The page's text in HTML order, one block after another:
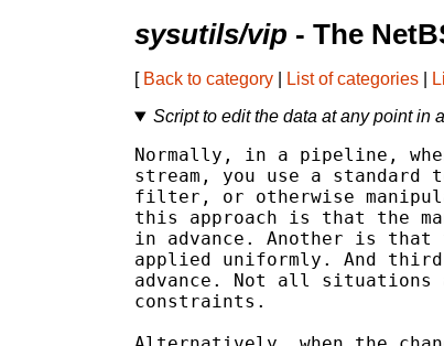
sysutils/vip - The
[ Back to category List of categories
Script to edit the data at any point in
Normally, in a pipeline,
stream, you use a
filter, or otherwise
this approach is that the
in advance. Another is that
applied uniformly. And
advance. Not all situations
constraints.